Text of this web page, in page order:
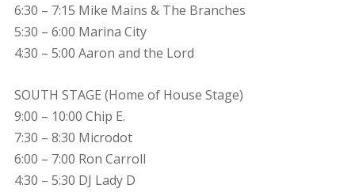
6:30 – 7:15 Mike Mains & The Branches
5:30 – 6:00 Marina City
4:30 – 5:00 Aaron and the Lord
SOUTH STAGE (Home of House Stage)
9:00 – 10:00 Chip E.
7:30 – 8:30 Microdot
6:00 – 7:00 Ron Carroll
4:30 – 5:30 DJ Lady D